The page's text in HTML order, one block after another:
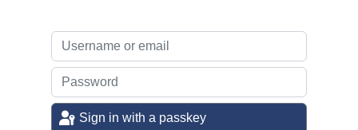
Sign in with a passkey